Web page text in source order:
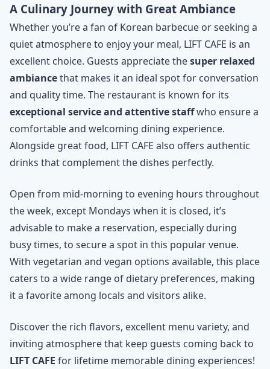
A Culinary Journey with Great Ambiance
Whether you’re a fan of Korean barbecue or seeking a
quiet atmosphere to enjoy your meal, LIFT CAFE is an
excellent choice. Guests appreciate thesuper relaxed
ambiancethat makes it an ideal spot for conversation
and quality time. The restaurant is known for its
exceptional service and attentive staffwho ensure a
comfortable and welcoming dining experience.
Alongside great food, LIFT CAFE also offers authentic
drinks that complement the dishes perfectly.
Open from mid-morning to evening hours throughout
the week, except Mondays when it is closed, it’s
advisable to make a reservation, especially during
busy times, to secure a spot in this popular venue.
With vegetarian and vegan options available, this place
caters to a wide range of dietary preferences, making
it a favorite among locals and visitors alike.
Discover the rich flavors, excellent menu variety, and
inviting atmosphere that keep guests coming back to
LIFT CAFE for lifetime memorable dining experiences!